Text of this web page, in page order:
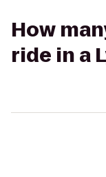
How
ride in a